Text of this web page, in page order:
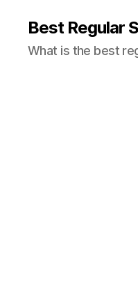
Best Regular
What is the best